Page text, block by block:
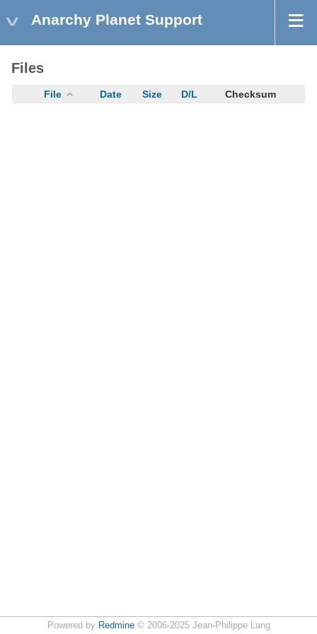
Anarchy Planet Support
Files
File Date Size D/L Checksum
Powered by Redmine© 2006-2025 Jean-Philippe Lang